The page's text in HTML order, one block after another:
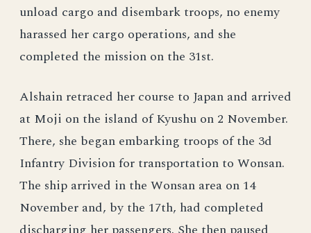
unload cargo and disembark troops, no enemy
harassed her cargo operations, and she
completed the mission on the 31st.
Alshain retraced her course to Japan and arrived
at Moji on the island of Kyushu on 2 November.
There, she began embarking troops of the 3d
Infantry Division for transportation to Wonsan.
The ship arrived in the Wonsan area on 14
November and, by the 17th, had completed